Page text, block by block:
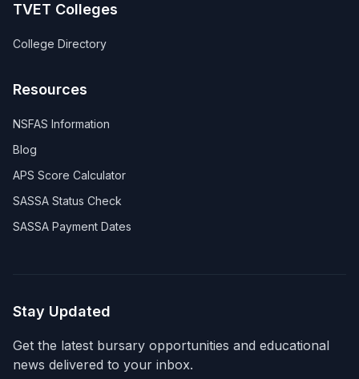
TVET Colleges
College Directory
Resources
NSFAS Information
Blog
APS Score Calculator
SASSA Status Check
SASSA Payment Dates
Stay Updated
Get the latest bursary opportunities and educational
news delivered to your inbox.